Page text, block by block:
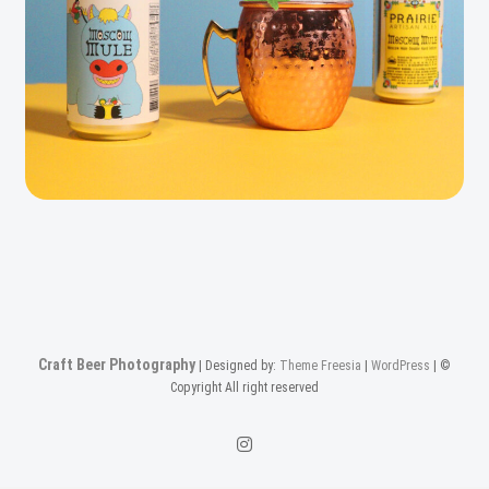
Craft Beer Photography | Designed by: Theme Freesia |WordPress | ©
Copyright All right reserved
Instagam